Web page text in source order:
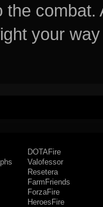
the
your
DOTAFire
Valofessor
Resetera
FarmFriends
ForzaFire
HeroesFire